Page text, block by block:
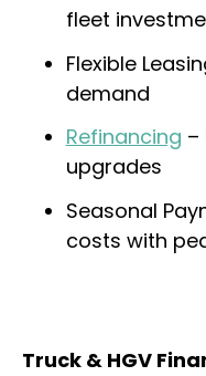
fleet
Flexible
demand
Refinancing –
upgrades
Seasonal
costs with
Truck & HGV